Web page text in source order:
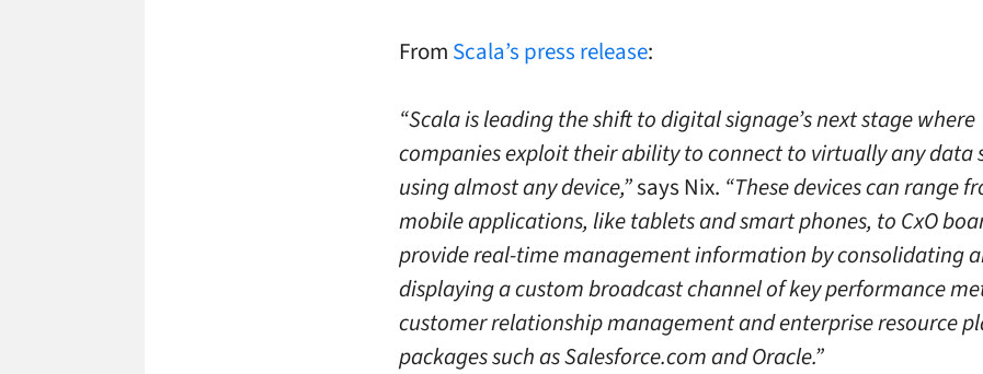
From Scala’s press release:
“Scala is leading the shift to digital signage’s next stage where
companies exploit their ability to connect to virtually any data
using almost any device,”says Nix. “These devices can range
mobile applications, like tablets and smart phones, to CxO
provide real-time management information by consolidating
displaying a custom broadcast channel of key performance
customer relationship management and enterprise resource
packages such as Salesforce.com and Oracle.”